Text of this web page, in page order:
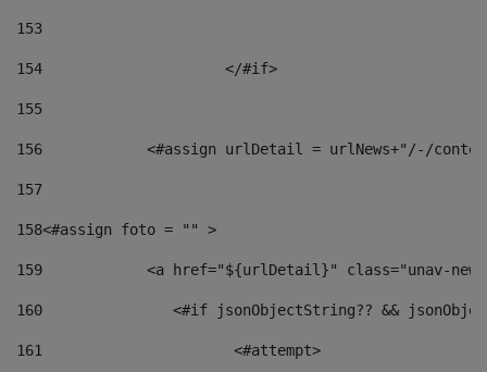
153
154
			</#if>
155
156
<#assign urlDetail = urlNews+"/-/
157
158<#assign foto = "" >
159
<a href="${urlDetail}" class="unav-
160
<#if jsonObjectString?? &&
161
    		         <#attempt>